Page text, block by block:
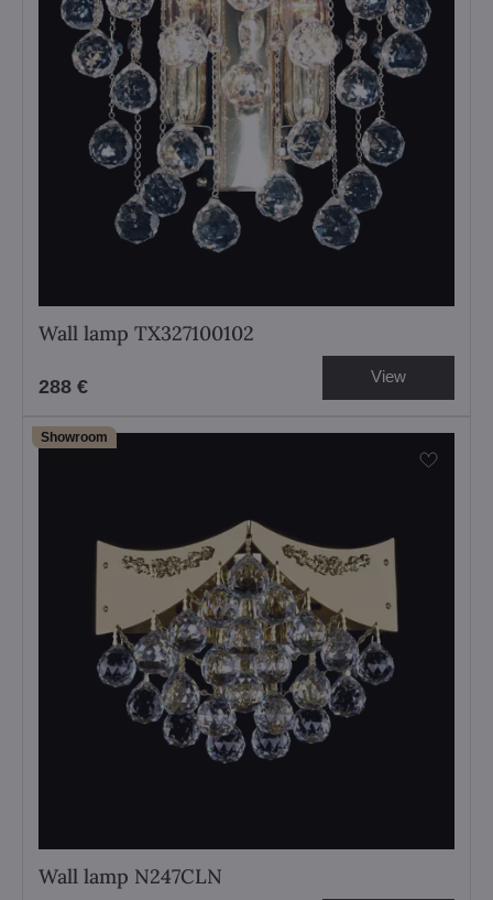
Wall lamp TX327100102
288 € View
Showroom
Wall lamp N247CLN